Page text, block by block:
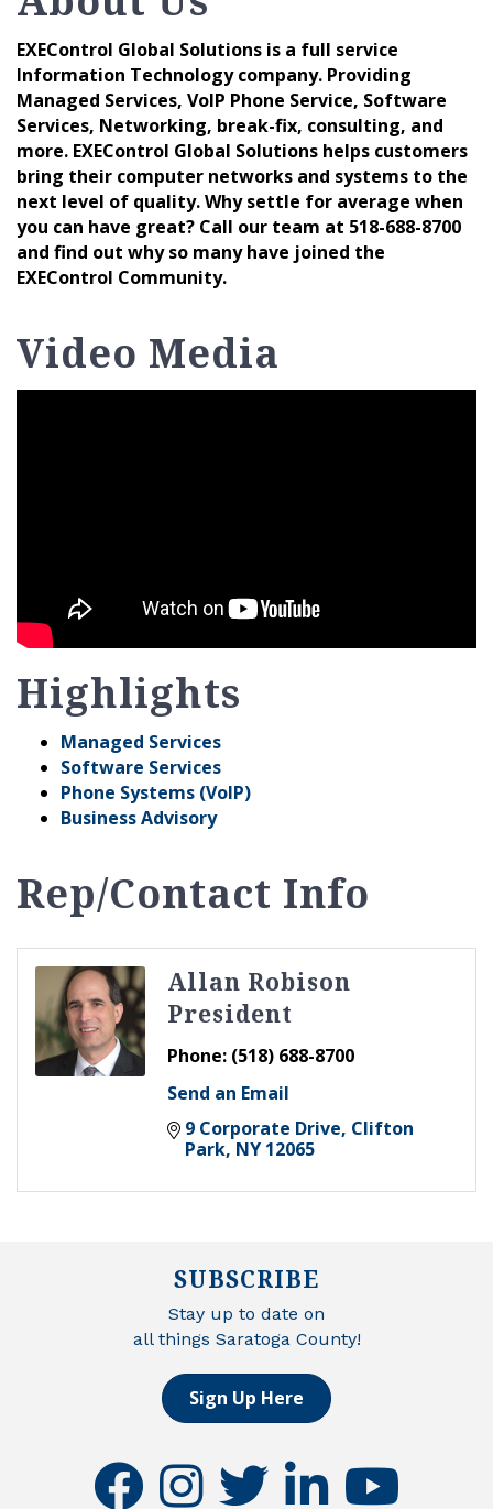
EXEControl Global Solutions is a full service
Information Technology company. Providing
Managed Services, VoIP Phone Service, Software
Services, Networking, break-fix, consulting, and
more. EXEControl Global Solutions helps customers
bring their computer networks and systems to the
next level of quality. Why settle for average when
you can have great? Call our team at 518-688-8700
and find out why so many have joined the
EXEControl Community.
Video Media
Highlights
Managed Services
Software Services
Phone Systems (VoIP)
Business Advisory
Rep/Contact Info
Allan Robison
President
Phone: (518) 688-8700
Send an Email
9 Corporate Drive Clifton
Park NY 12065
SUBSCRIBE
Stay up to date on
all things Saratoga County!
Sign Up Here
facebookinstagramtwitter linkedinyoutube